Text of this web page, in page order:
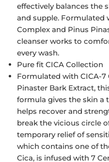
effectively balances the
and supple. Formulated
Complex and Pinus
cleanser works to
every wash.
Pure fit CICA Collection
Formulated with CICA-7
Pinaster Bark Extract,
formula gives the skin a
helps recover and
break the vicious circle
temporary relief of
which contains one of
Cica, is infused with 7